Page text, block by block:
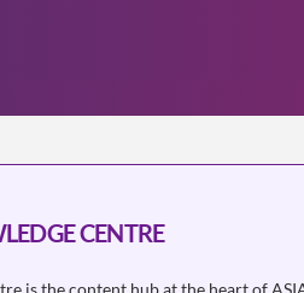
CENTRE
is the content hub at the heart of